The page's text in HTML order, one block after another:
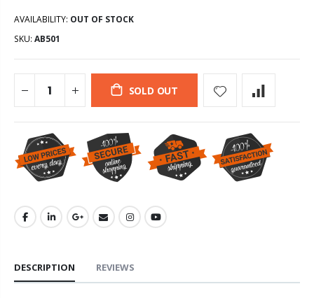
AVAILABILITY: OUT OF STOCK
SKU: AB501
SOLD OUT
DESCRIPTION REVIEWS